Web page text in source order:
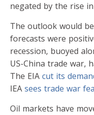
negated by the rise
The outlook would
forecasts were
recession, buoyed
US-China trade war,
The EIA cut its
IEA sees trade war
Oil markets have